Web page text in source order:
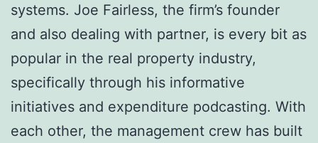
systems. Joe Fairless, the firm’s founder
and also dealing with partner, is every bit as
popular in the real property industry,
specifically through his informative
initiatives and expenditure podcasting. With
each other, the management crew has built